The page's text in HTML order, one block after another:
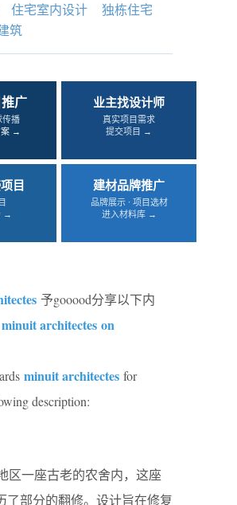
住宅室内设计
独栋住宅
筑
广
传播
案 →
业主找设计师
真实项目需求
提交项目 →
目
→
建材品牌推广
品牌展示 · 项目选材
进入材料库 →
予gooood分享以下内
minuit architectes on
minuit architectes for
description:
区一座古老的农舍内，这座
了部分的翻修。设计旨在修复